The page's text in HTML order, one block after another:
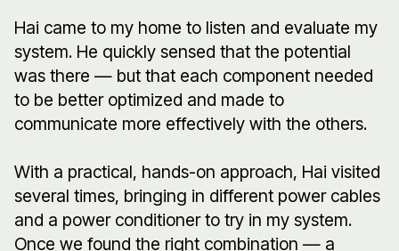
Hai came to my home to listen and evaluate my
system. He quickly sensed that the potential
was there — but that each component needed
to be better optimized and made to
communicate more effectively with the others.
With a practical, hands-on approach, Hai visited
several times, bringing in different power cables
and a power conditioner to try in my system.
Once we found the right combination — a